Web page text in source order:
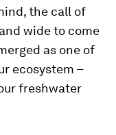
the call of
wide to come
as one of
ecosystem –
freshwater